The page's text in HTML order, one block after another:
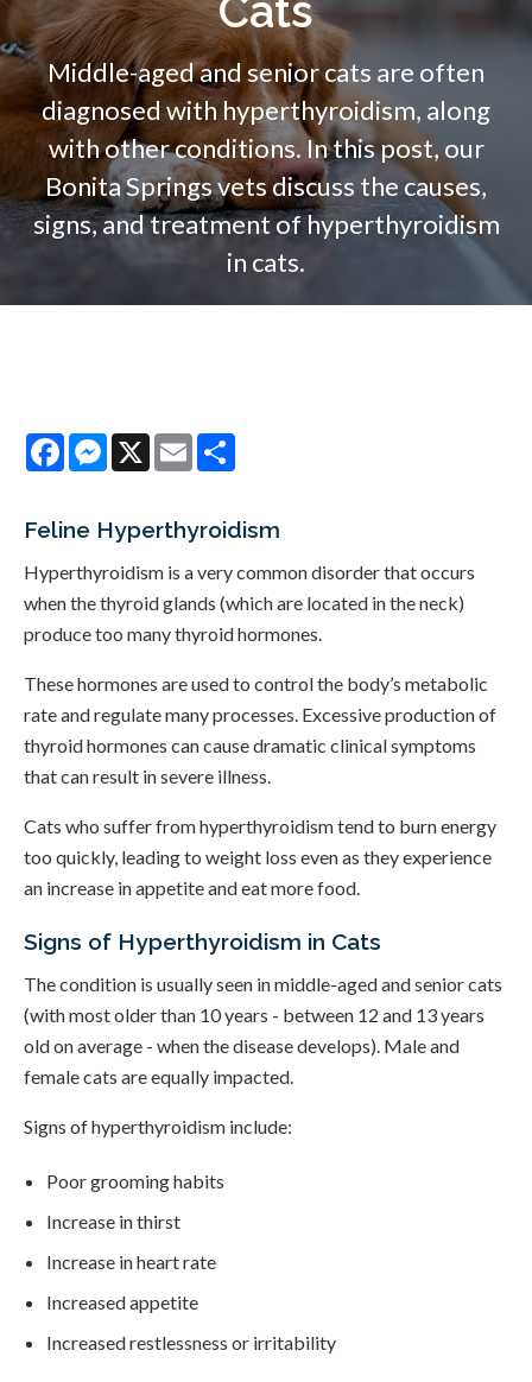
Cats
Middle-aged and senior cats are often
diagnosed with hyperthyroidism, along
with other conditions. In this post, our
Bonita Springs vets discuss the causes,
signs, and treatment of hyperthyroidism
in cats.
FacebookMessenger
X Email
Feline Hyperthyroidism
Hyperthyroidism is a very common disorder that occurs
when the thyroid glands (which are located in the neck)
produce too many thyroid hormones.
These hormones are used to control the body’s metabolic
rate and regulate many processes. Excessive production of
thyroid hormones can cause dramatic clinical symptoms
that can result in severe illness.
Cats who suffer from hyperthyroidism tend to burn energy
too quickly, leading to weight loss even as they experience
an increase in appetite and eat more food.
Signs of Hyperthyroidism in Cats
The condition is usually seen in middle-aged and senior cats
(with most older than 10 years - between 12 and 13 years
old on average - when the disease develops). Male and
female cats are equally impacted.
Signs of hyperthyroidism include:
Poor grooming habits
Increase in thirst
Increase in heart rate
Increased appetite
Increased restlessness or irritability